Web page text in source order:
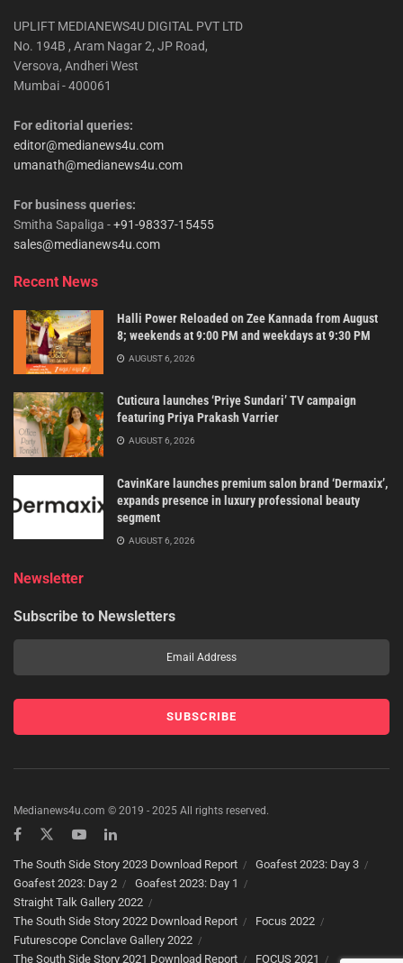
UPLIFT MEDIANEWS4U DIGITAL PVT LTD
No. 194B , Aram Nagar 2, JP Road,
Versova, Andheri West
Mumbai - 400061
For editorial queries:
editor@medianews4u.com
umanath@medianews4u.com
For business queries:
Smitha Sapaliga -+91-98337-15455
sales@medianews4u.com
Recent News
Halli Power Reloaded on Zee Kannada from August
8; weekends at 9:00 PM and weekdays at 9:30 PM
AUGUST 6, 2026
Cuticura launches ‘Priye Sundari’ TV campaign
featuring Priya Prakash Varrier
AUGUST 6, 2026
CavinKare launches premium salon brand ‘Dermaxix’,
expands presence in luxury professional beauty
segment
AUGUST 6, 2026
Newsletter
Subscribe to Newsletters
Medianews4u.com © 2019 - 2025 All rights reserved.
The South Side Story 2023 Download Report
Goafest 2023: Day 3
Goafest 2023: Day 2
Goafest 2023: Day 1
Straight Talk Gallery 2022
The South Side Story 2022 Download Report
Focus 2022
Futurescope Conclave Gallery 2022
The South Side Story 2021 Download Report
FOCUS 2021